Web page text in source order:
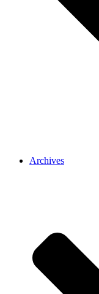
Archives